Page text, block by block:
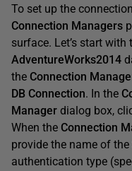
To set up the
Connection Managers
surface. Let’s start with
AdventureWorks2014
the Connection
DB Connection. In the
Manager dialog box,
When the Connection
provide the name of
authentication type